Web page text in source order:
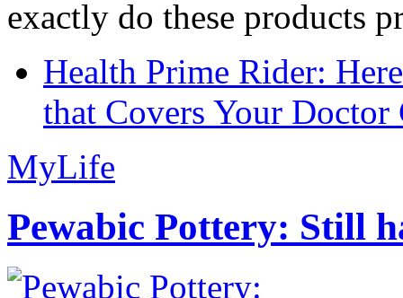
exactly do these products
Health Prime Rider:
that Covers Your Doctor
MyLife
Pewabic Pottery: Still